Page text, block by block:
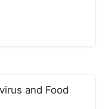
and Food